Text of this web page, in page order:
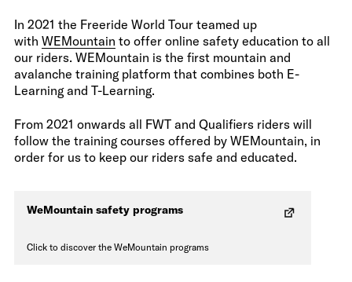
In 2021 the Freeride World Tour teamed up
with WEMountain to offer online safety education to all
our riders. WEMountain is the first mountain and
avalanche training platform that combines both E-
Learning and T-Learning.
From 2021 onwards all FWT and Qualifiers riders will
follow the training courses offered by WEMountain, in
order for us to keep our riders safe and educated.
WeMountain safety programs
Click to discover the WeMountain programs